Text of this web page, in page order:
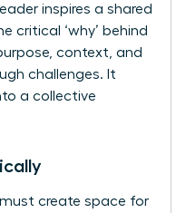
inspires a shared
critical ‘why’ behind
context, and
challenges. It
a collective
must create space for